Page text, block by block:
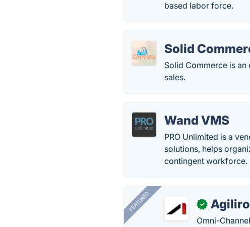
based labor force.
Solid
Solid Commerce is
sales.
Wand VMS
PRO Unlimited is a
solutions, helps
contingent workforce.
FEATURED ✓
Omni-